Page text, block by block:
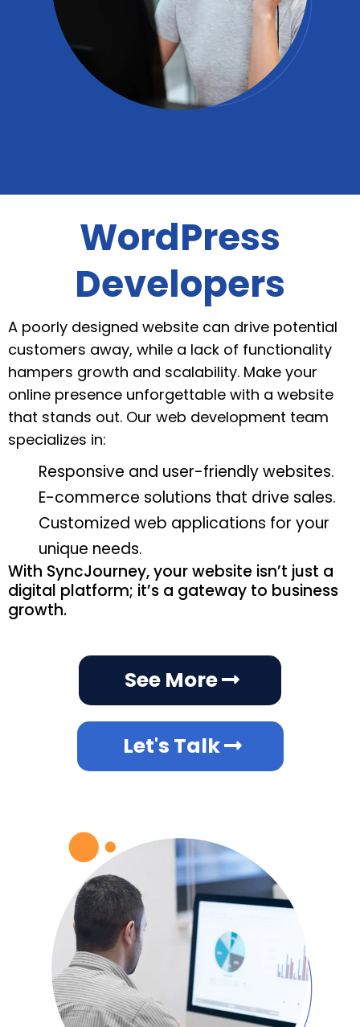
WordPress
Developers
A poorly designed website can drive potential
customers away, while a lack of functionality
hampers growth and scalability. Make your
online presence unforgettable with a website
that stands out. Our web development team
specializes in:
Responsive and user-friendly websites.
E-commerce solutions that drive sales.
Customized web applications for your
unique needs.
With SyncJourney, your website isn’t just a
digital platform; it’s a gateway to business
growth.
See More
Let's Talk